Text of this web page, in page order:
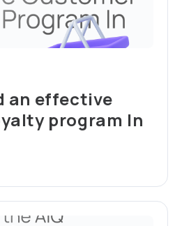
an effective
program In